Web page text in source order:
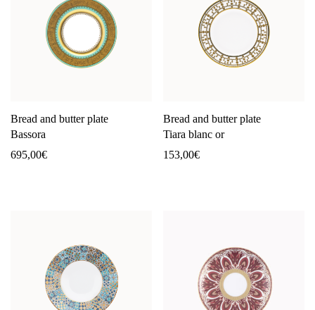
Bread and butter plate
Bassora
695,00€
Bread and butter plate
Tiara blanc or
153,00€